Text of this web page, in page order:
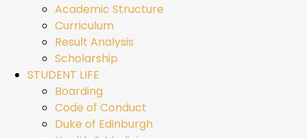
Academic Structure
Curriculum
Result Analysis
Scholarship
STUDENT LIFE
Boarding
Code of Conduct
Duke of Edinburgh